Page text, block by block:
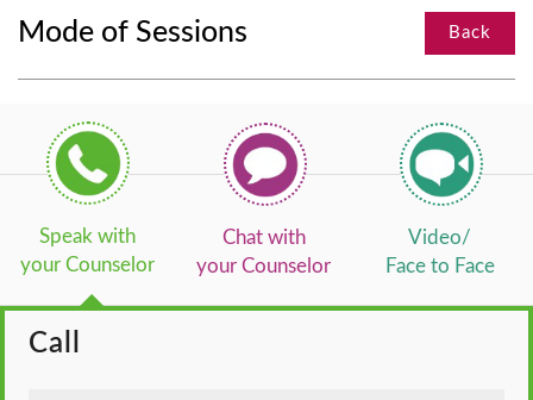
Mode of Sessions Back
Speak with
your Counselor
Chat with
your Counselor
Video/
Face to Face
Call